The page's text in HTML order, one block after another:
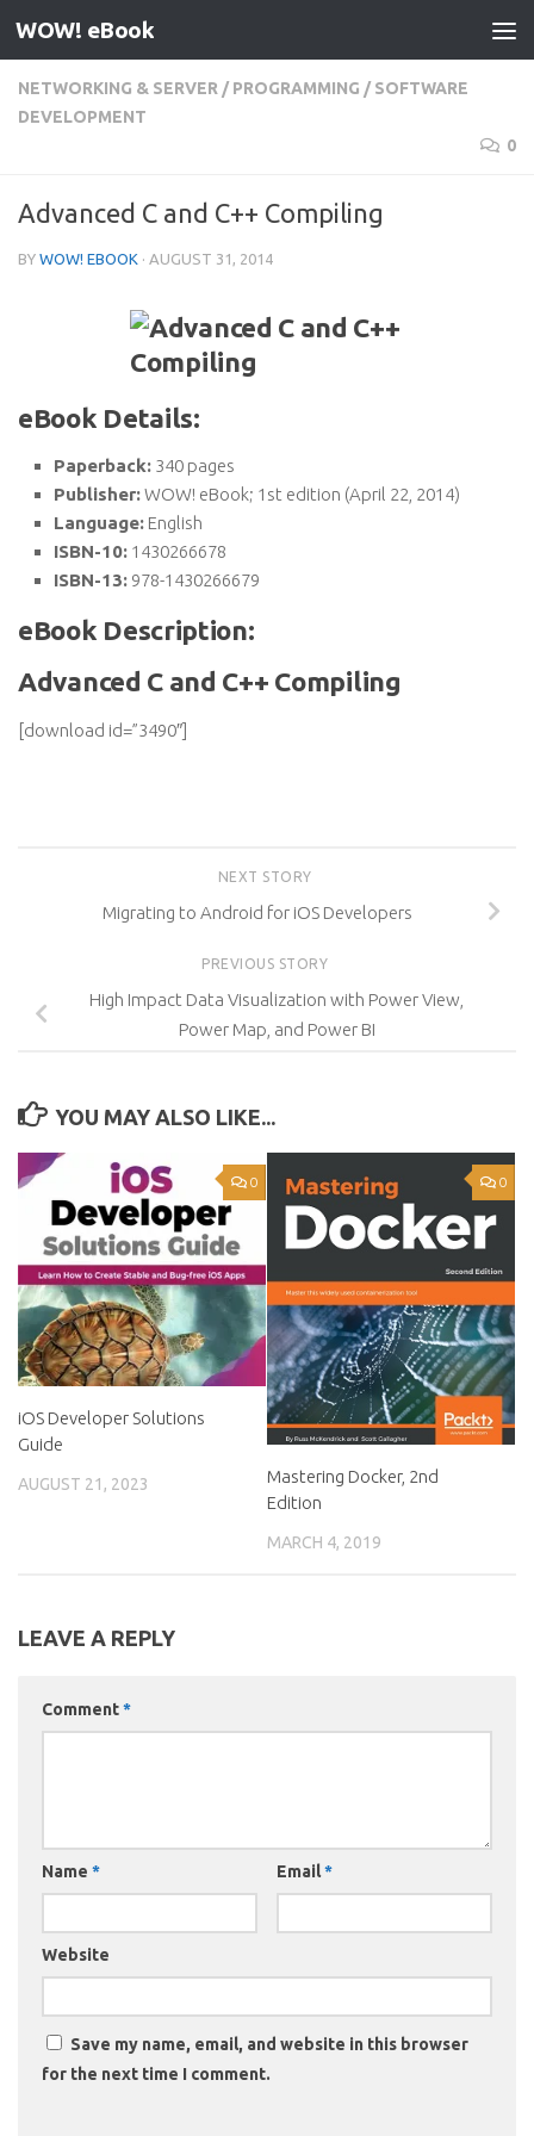
Skip to content
WOW! eBook
NETWORKING & SERVER / PROGRAMMING / SOFTWARE
DEVELOPMENT
0
Advanced C and C++ Compiling
BY WOW! EBOOK · AUGUST 31, 2014
eBook Details:
Paperback: 340 pages
Publisher:WOW! eBook; 1st edition (April 22, 2014)
Language: English
ISBN-10: 1430266678
ISBN-13: 978-1430266679
eBook Description:
Advanced C and C++ Compiling
[download id=”3490″]
NEXT STORY
Migrating to Android for iOS Developers
PREVIOUS STORY
High Impact Data Visualization with Power View,
Power Map, and Power BI
YOU MAY ALSO LIKE...
0
iOS Developer Solutions
Guide
AUGUST 21, 2023
0
Mastering Docker, 2nd
Edition
MARCH 4, 2019
LEAVE A REPLY
Comment*
Name * Email*
Website
Save my name, email, and website in this browser
for the next time I comment.